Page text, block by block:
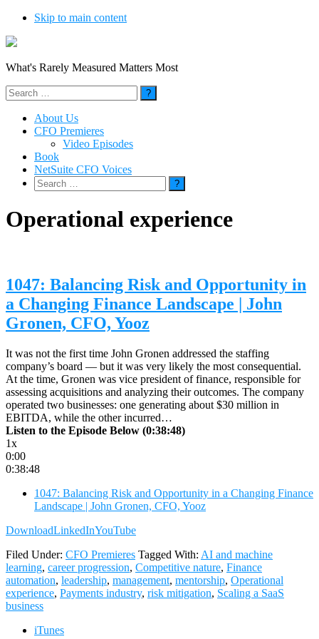
Skip to main content
What's Rarely Measured Matters Most
Search
for:
About Us
CFO Premieres
Video Episodes
Book
NetSuite CFO Voices
Search
for:
Operational experience
1047: Balancing Risk and Opportunity in
a Changing Finance Landscape | John
Gronen, CFO, Yooz
It was not the first time John Gronen addressed the staffing
company’s board — but it was very likely the most consequential.
At the time, Gronen was vice president of finance, responsible for
assessing acquisitions and analyzing their outcomes. The company
operated two businesses: one generating about $30 million in
EBITDA, while the other incurred…
Listen to the Episode Below (0:38:48)
1x
0:00
0:38:48
1047: Balancing Risk and Opportunity in a Changing Finance
Landscape | John Gronen, CFO, Yooz
DownloadLinkedInYouTube
Filed Under: CFO Premieres Tagged With: AI and machine
learning, career progression, Competitive nature, Finance
automation, leadership, management, mentorship, Operational
experience, Payments industry, risk mitigation, Scaling a SaaS
business
iTunes